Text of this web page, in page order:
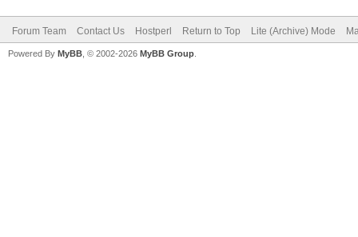
Forum Team Contact Us Hostperl Return to Top Lite (Archive) Mode
Powered By MyBB , © 2002-2026 MyBB Group